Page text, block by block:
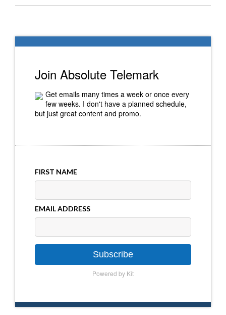
Join Absolute Telemark
Get emails many times a week or once every
few weeks. I don't have a planned schedule,
but just great content and promo.
FIRST NAME
EMAIL ADDRESS
Subscribe
Powered by Kit